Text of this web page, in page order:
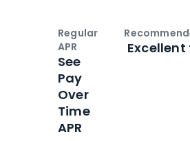
Regular
APR
See
Pay
Over
Time
APR